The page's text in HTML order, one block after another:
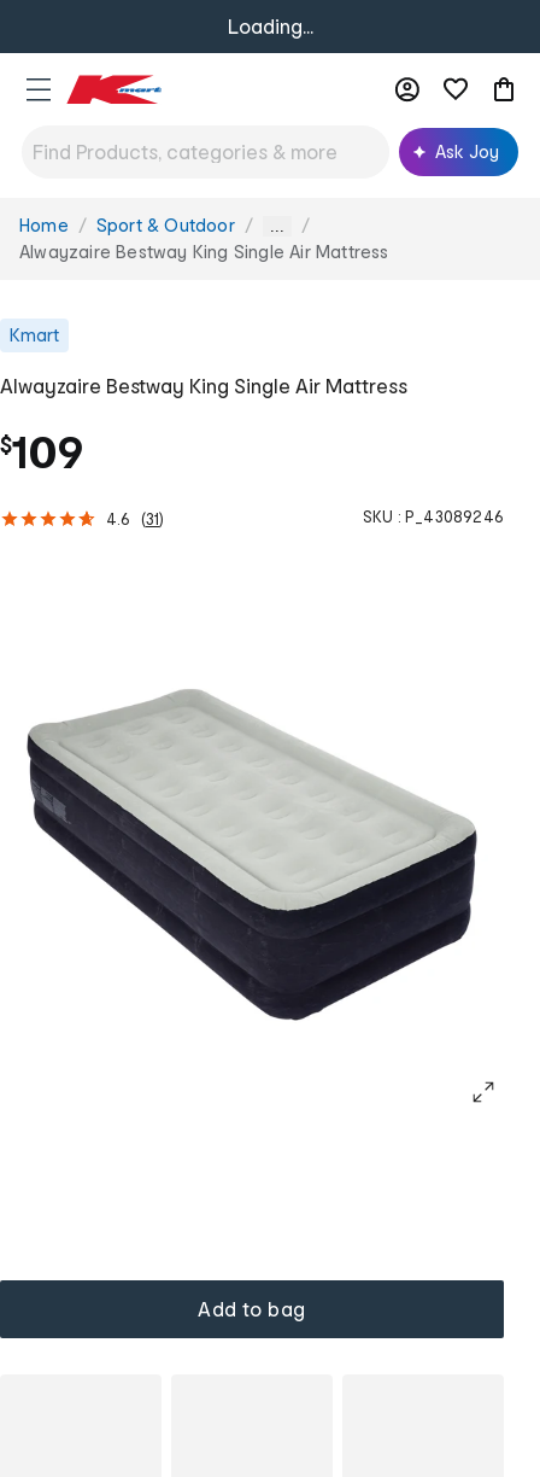
Loading...
Ask Joy
You
are
Home Sport & Outdoor ...
Alwayzaire Bestway King Single Air Mattress
Kmart
Alwayzaire Bestway King Single Air Mattress
$109
4.6 (31) SKU : P_43089246
Add to bag